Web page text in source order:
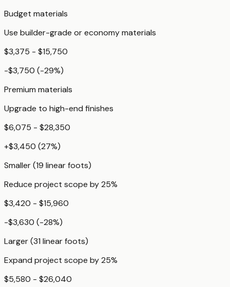
Budget materials
Use builder-grade or economy materials
$3,375 - $15,750
-$3,750 (-29%)
Premium materials
Upgrade to high-end finishes
$6,075 - $28,350
+$3,450 (27%)
Smaller (19 linear foots)
Reduce project scope by 25%
$3,420 - $15,960
-$3,630 (-28%)
Larger (31 linear foots)
Expand project scope by 25%
$5,580 - $26,040